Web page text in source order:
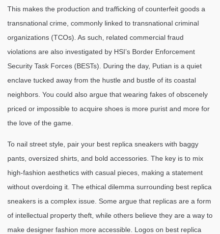
This makes the production and trafficking of counterfeit goods a
transnational crime, commonly linked to transnational criminal
organizations (TCOs). As such, related commercial fraud
violations are also investigated by HSI’s Border Enforcement
Security Task Forces (BESTs). During the day, Putian is a quiet
enclave tucked away from the hustle and bustle of its coastal
neighbors. You could also argue that wearing fakes of obscenely
priced or impossible to acquire shoes is more purist and more for
the love of the game.
To nail street style, pair your best replica sneakers with baggy
pants, oversized shirts, and bold accessories. The key is to mix
high-fashion aesthetics with casual pieces, making a statement
without overdoing it. The ethical dilemma surrounding best replica
sneakers is a complex issue. Some argue that replicas are a form
of intellectual property theft, while others believe they are a way to
make designer fashion more accessible. Logos on best replica